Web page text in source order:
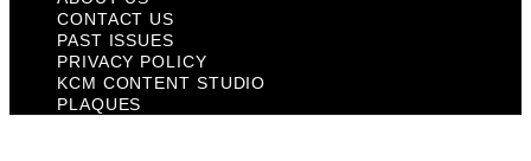
CONTACT US
PAST ISSUES
PRIVACY POLICY
KCM CONTENT STUDIO
PLAQUES